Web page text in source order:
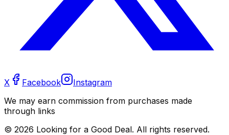
X Facebook
Instagram
We may earn commission from purchases made
through links
© 2026 Looking for a Good Deal. All rights reserved.